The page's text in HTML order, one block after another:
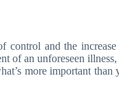
control and the
of an unforeseen
more important